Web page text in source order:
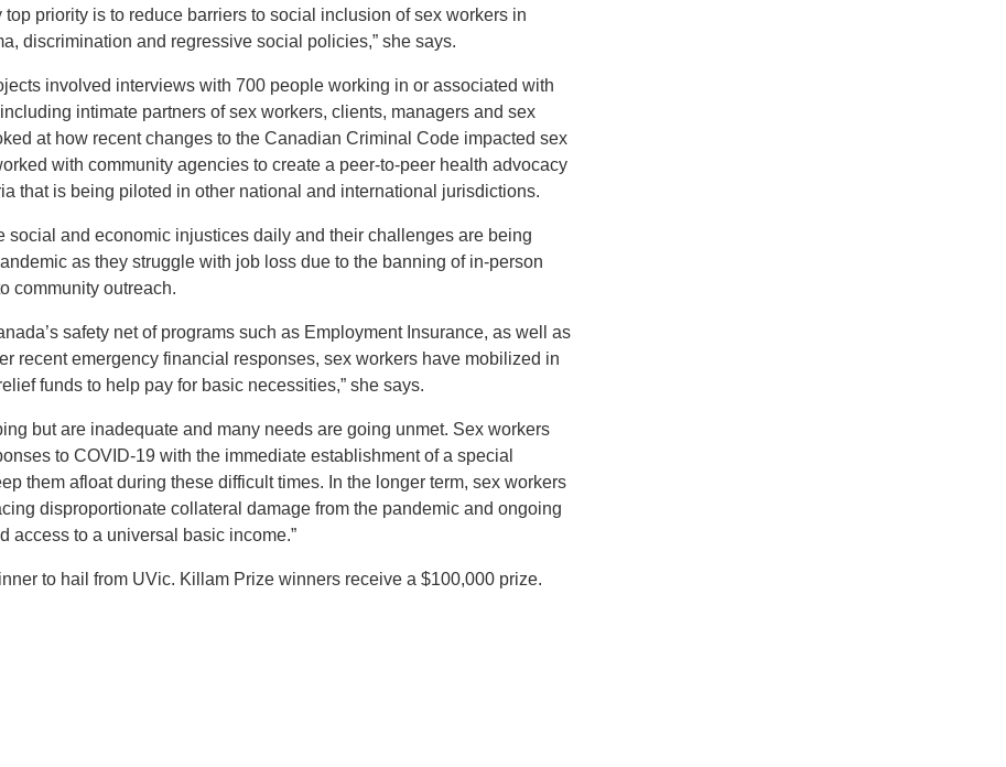
top priority is to reduce barriers to social inclusion of sex workers in
discrimination and regressive social policies,” she says.
involved interviews with 700 people working in or associated with
intimate partners of sex workers, clients, managers and sex
at how recent changes to the Canadian Criminal Code impacted sex
with community agencies to create a peer-to-peer health advocacy
that is being piloted in other national and international jurisdictions.
social and economic injustices daily and their challenges are being
as they struggle with job loss due to the banning of in-person
community outreach.
safety net of programs such as Employment Insurance, as well as
recent emergency financial responses, sex workers have mobilized in
funds to help pay for basic necessities,” she says.
but are inadequate and many needs are going unmet. Sex workers
to COVID-19 with the immediate establishment of a special
them afloat during these difficult times. In the longer term, sex workers
disproportionate collateral damage from the pandemic and ongoing
access to a universal basic income.”
to hail from UVic. Killam Prize winners receive a $100,000 prize.